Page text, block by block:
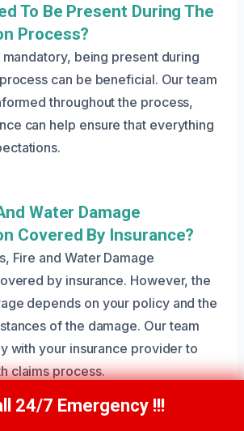
To Be Present During The
Process?
mandatory, being present during
can be beneficial. Our team
throughout the process,
can help ensure that everything
Water Damage
Covered By Insurance?
Fire and Water Damage
by insurance. However, the
depends on your policy and the
of the damage. Our team
with your insurance provider to
claims process.
Us Now(801) 405-4247
24/7 Emergency !!!